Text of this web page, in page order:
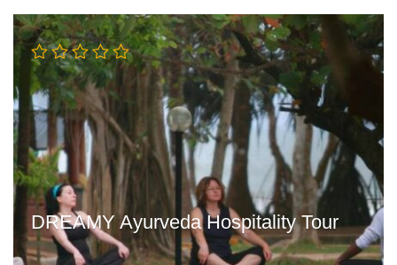
DREAMY Ayurveda Hospitality Tour